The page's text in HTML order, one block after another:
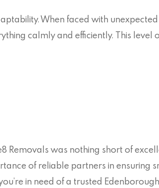
When faced with
calmly and efficiently. This
Removals was nothing short of
of reliable partners in ensuring
in need of a trusted